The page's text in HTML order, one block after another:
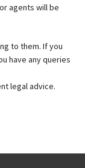
agents will be
to them. If you
have any queries
legal advice.